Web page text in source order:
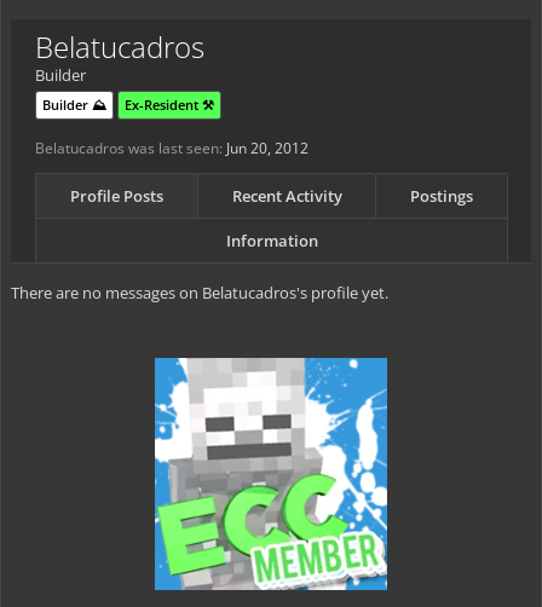
Belatucadros
Builder
Builder ⛰️ Ex-Resident ⚒️
Belatucadros was last seen: Jun 20, 2012
Profile Posts Recent Activity Postings
Information
There are no messages on Belatucadros's profile yet.